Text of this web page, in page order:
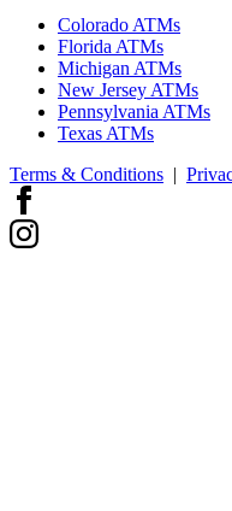
Colorado ATMs
Florida ATMs
Michigan ATMs
New Jersey ATMs
Pennsylvania ATMs
Texas ATMs
Terms & Conditions |